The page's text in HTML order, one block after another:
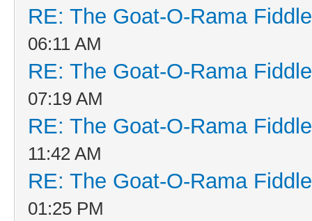
RE: The Goat-O-Rama
06:11 AM
RE: The Goat-O-Rama
07:19 AM
RE: The Goat-O-Rama
11:42 AM
RE: The Goat-O-Rama
01:25 PM